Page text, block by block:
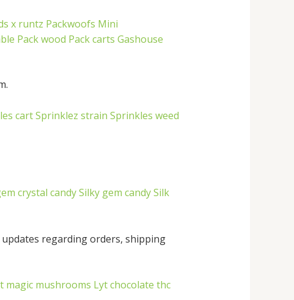
x runtz Packwoofs Mini
Pack wood Pack carts Gashouse
cartSprinklez strain Sprinkles weed
crystal candySilky gem candySilk
regarding orders, shipping
magic mushrooms Lyt chocolate thc